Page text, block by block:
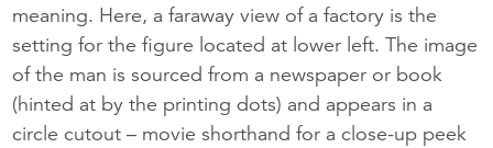
meaning. Here, a faraway view of a factory is the
setting for the figure located at lower left. The image
of the man is sourced from a newspaper or book
(hinted at by the printing dots) and appears in a
circle cutout – movie shorthand for a close-up peek